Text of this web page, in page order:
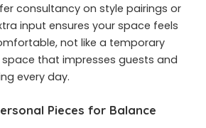
consultancy on style pairings or
input ensures your space feels
not like a temporary
space that impresses guests and
every day.
Pieces for Balance